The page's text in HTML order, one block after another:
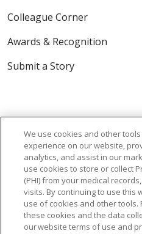
Colleague Corner
Awards & Recognition
Submit a Story
© 2024 Trinity Health Of
CONTACT US
TERMS
NOTICE OF PRIVACY
NOTICE OF NON-
We use cookies and other
experience on our website,
analytics, and assist in our
use cookies to store or collect
(PHI) from your medical
visits. By continuing to use this
use of cookies and other
these cookies and the data
our website terms of use and